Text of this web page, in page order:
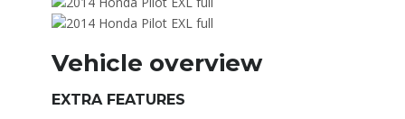
Vehicle overview
EXTRA FEATURES